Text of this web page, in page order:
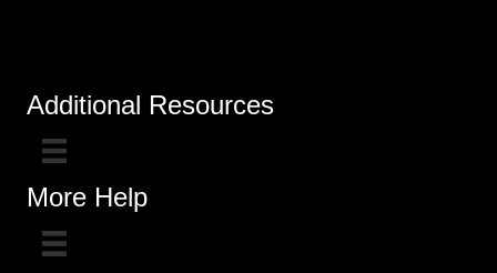
Additional Resources
More Help